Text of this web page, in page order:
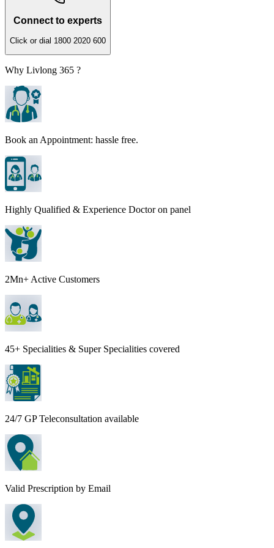
Connect to experts
Click or dial 1800 2020 600
Why Livlong 365 ?
Book an Appointment: hassle free.
Highly Qualified & Experience Doctor on panel
2Mn+ Active Customers
45+ Specialities & Super Specialities covered
24/7 GP Teleconsultation available
Valid Prescription by Email